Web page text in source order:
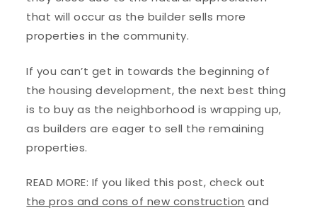
that will occur as the builder sells more
properties in the community.
If you can’t get in towards the beginning of
the housing development, the next best thing
is to buy as the neighborhood is wrapping up,
as builders are eager to sell the remaining
properties.
READ MORE: If you liked this post, check out
the pros and cons of new construction and